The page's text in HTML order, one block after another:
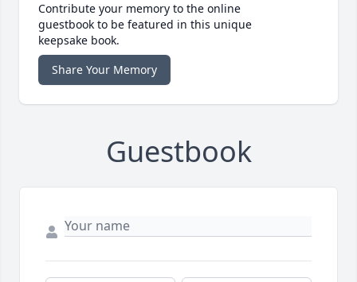
Contribute your memory to the online
guestbook to be featured in this unique
keepsake book.
Share Your Memory
Guestbook